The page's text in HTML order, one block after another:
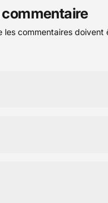
commentaire
les commentaires